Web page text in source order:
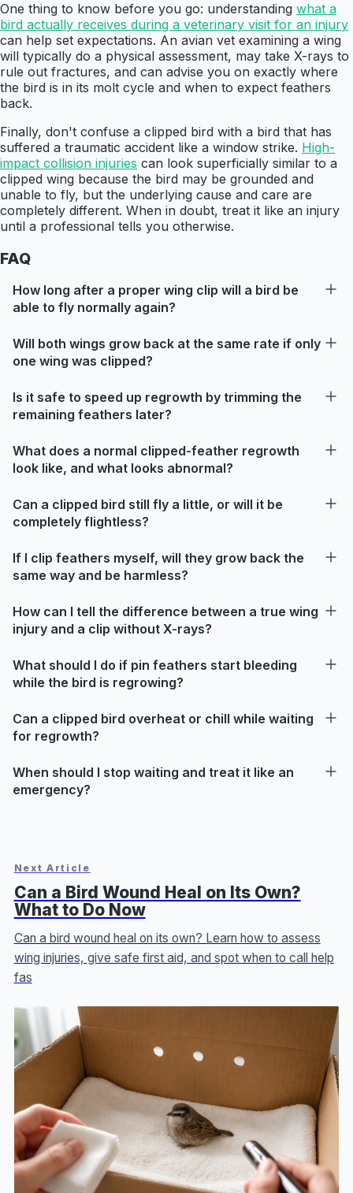
One thing to know before you go: understanding what a
bird actually receives during a veterinary visit for an injury
can help set expectations. An avian vet examining a wing
will typically do a physical assessment, may take X-rays to
rule out fractures, and can advise you on exactly where
the bird is in its molt cycle and when to expect feathers
back.
Finally, don't confuse a clipped bird with a bird that has
suffered a traumatic accident like a window strike. High-
impact collision injuries can look superficially similar to a
clipped wing because the bird may be grounded and
unable to fly, but the underlying cause and care are
completely different. When in doubt, treat it like an injury
until a professional tells you otherwise.
FAQ
How long after a proper wing clip will a bird be
able to fly normally again?
Will both wings grow back at the same rate if only
one wing was clipped?
Is it safe to speed up regrowth by trimming the
remaining feathers later?
What does a normal clipped-feather regrowth
look like, and what looks abnormal?
Can a clipped bird still fly a little, or will it be
completely flightless?
If I clip feathers myself, will they grow back the
same way and be harmless?
How can I tell the difference between a true wing
injury and a clip without X-rays?
What should I do if pin feathers start bleeding
while the bird is regrowing?
Can a clipped bird overheat or chill while waiting
for regrowth?
When should I stop waiting and treat it like an
emergency?
Next Article
Can a Bird Wound Heal on Its Own?
What to Do Now
Can a bird wound heal on its own? Learn how to assess
wing injuries, give safe first aid, and spot when to call help
fas